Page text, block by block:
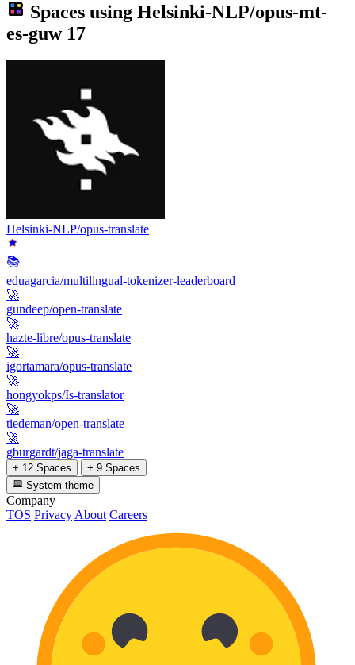
Spaces using Helsinki-NLP/opus-mt-
es-guw 17
Helsinki-NLP/opus-translate
📚
eduagarcia/multilingual-tokenizer-leaderboard
🚀
gundeep/open-translate
🚀
hazte-libre/opus-translate
🚀
igortamara/opus-translate
🚀
hongyokps/Is-translator
🚀
tiedeman/open-translate
🚀
gburgardt/jaga-translate
+ 12 Spaces
+ 9 Spaces
System theme
Company
TOS Privacy About Careers